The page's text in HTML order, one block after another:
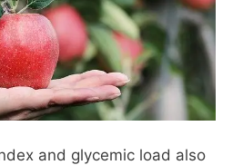
and glycemic load also